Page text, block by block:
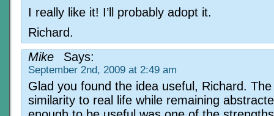
I really like it! I’ll probably adopt it.
Richard.
Mike
Says:
September 2nd, 2009 at 2:49 am
Glad you found the idea useful, Richard. The
similarity to real life while remaining